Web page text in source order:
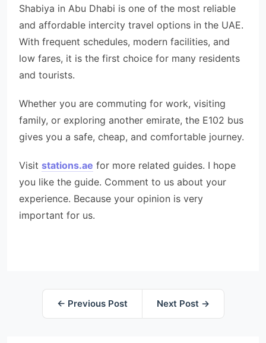
Shabiya in Abu Dhabi is one of the most reliable
and affordable intercity travel options in the UAE.
With frequent schedules, modern facilities, and
low fares, it is the first choice for many residents
and tourists.
Whether you are commuting for work, visiting
family, or exploring another emirate, the E102 bus
gives you a safe, cheap, and comfortable journey.
Visit stations.ae for more related guides. I hope
you like the guide. Comment to us about your
experience. Because your opinion is very
important for us.
← Previous Post Next Post →